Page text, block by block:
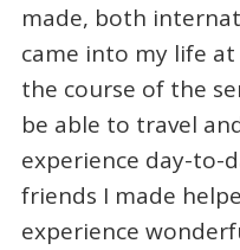
made, both
came into my life
the course of the
be able to travel
experience day-to-
friends I made
experience